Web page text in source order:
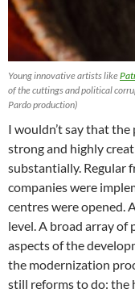
Young innovative artists like
of the cuttings and political
Pardo production)
I wouldn’t say that
strong and highly
substantially. Regular
companies were
centres were opened.
level. A broad array
aspects of the
the modernization
still reforms to do: the